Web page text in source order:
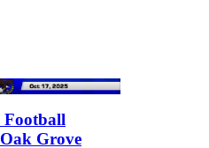
Football
Grove